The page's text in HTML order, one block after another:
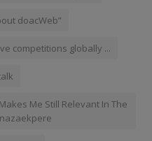
doacWeb”
competitions globally ...
Me Still Relevant In The